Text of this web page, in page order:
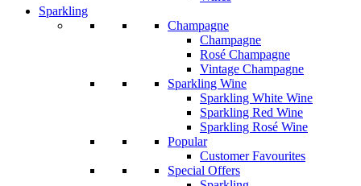
Sparkling
Champagne
Champagne
Rosé Champagne
Vintage Champagne
Sparkling Wine
Sparkling White Wine
Sparkling Red Wine
Sparkling Rosé Wine
Popular
Customer Favourites
Special Offers